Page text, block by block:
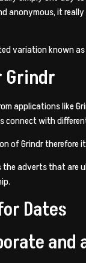
anonymous, it
variation known
applications like
connect with
of Grindr
adverts that
Dates
and